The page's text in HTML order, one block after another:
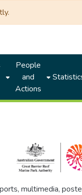
People
and
Actions
multimedia,